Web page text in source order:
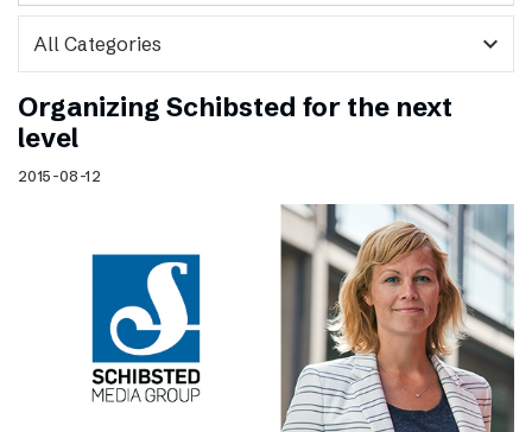
expand_more
Organizing Schibsted for the next
level
2015-08-12